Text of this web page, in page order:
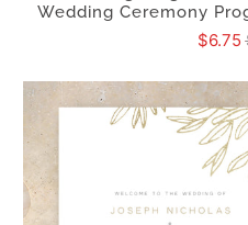
Wedding Ceremony
$6.75